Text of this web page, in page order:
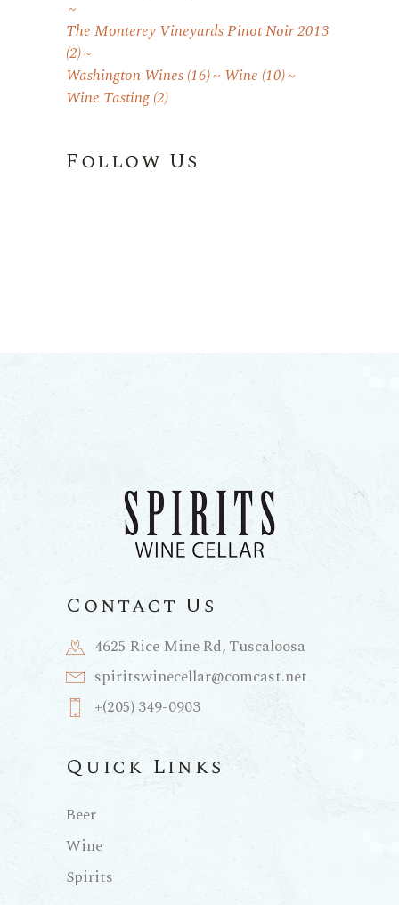
The Monterey Vineyards Pinot Noir 2013
(2)
Washington Wines(16) Wine (10)
Wine Tasting(2)
Follow Us
Contact Us
4625 Rice Mine Rd, Tuscaloosa
spiritswinecellar@comcast.net
+(205) 349-0903
Quick Links
Beer
Wine
Spirits